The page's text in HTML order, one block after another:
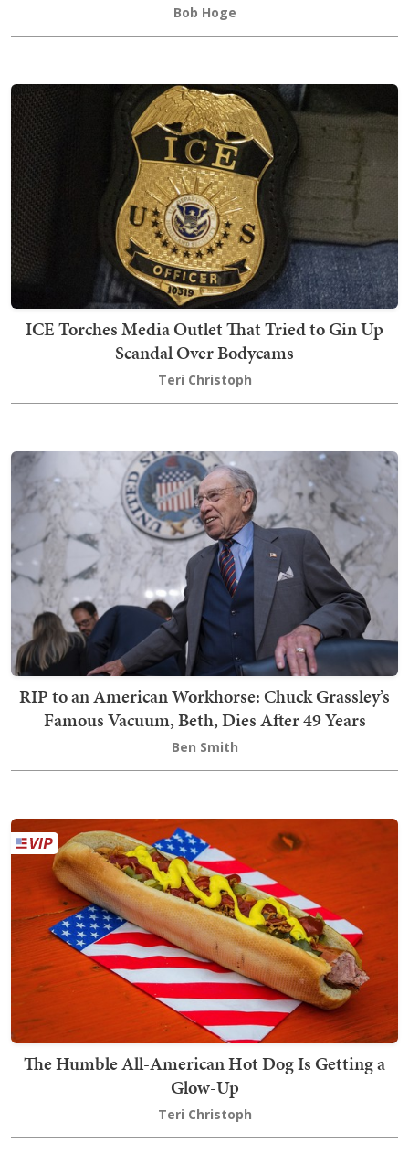
Bob Hoge
ICE Torches Media Outlet That Tried to Gin Up
Scandal Over Bodycams
Teri Christoph
RIP to an American Workhorse: Chuck Grassley’s
Famous Vacuum, Beth, Dies After 49 Years
Ben Smith
The Humble All-American Hot Dog Is Getting a
Glow-Up
Teri Christoph